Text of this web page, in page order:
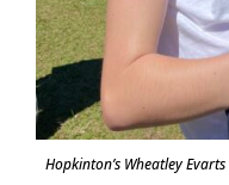
Hopkinton’s Wheatley